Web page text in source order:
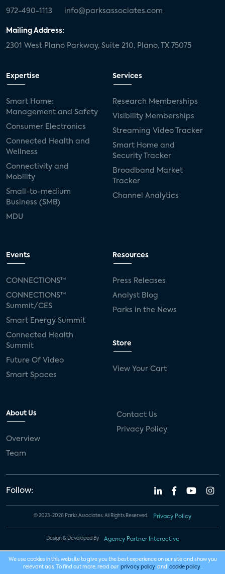
972-490-1113 info@parksassociates.com
Mailing Address:
2301 West Plano Parkway, Suite 210, Plano, TX 75075
Expertise
Smart Home:
Management and Safety
Consumer Electronics
Connected Health and
Wellness
Connectivity and
Mobility
Small-to-medium
Business (SMB)
MDU
Services
Research Memberships
Visibility Memberships
Streaming Video Tracker
Smart Home and
Security Tracker
Broadband Market
Tracker
Channel Analytics
Events
CONNECTIONS™
CONNECTIONS™
Summit/CES
Smart Energy Summit
Connected Health
Summit
Future Of Video
Smart Spaces
Resources
Press Releases
Analyst Blog
Parks in the News
Store
View Your Cart
About Us
Overview
Team
Contact Us
Privacy Policy
Follow:
© 2023-2026 Parks Associates. All Rights Reserved. Privacy Policy
Design & Developed By Agency Partner Interactive
We use cookies in this website to give you the best experience on our site and show you
relevant ads. To find out more, read our privacy policy and cookie policy .